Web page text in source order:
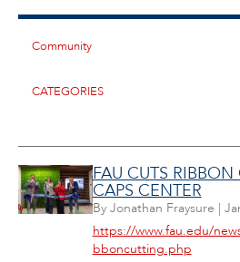
FAU CUTS
CAPS CENTER
By Jonathan Fraysure |
https://www.fau.edu/
bboncutting.php